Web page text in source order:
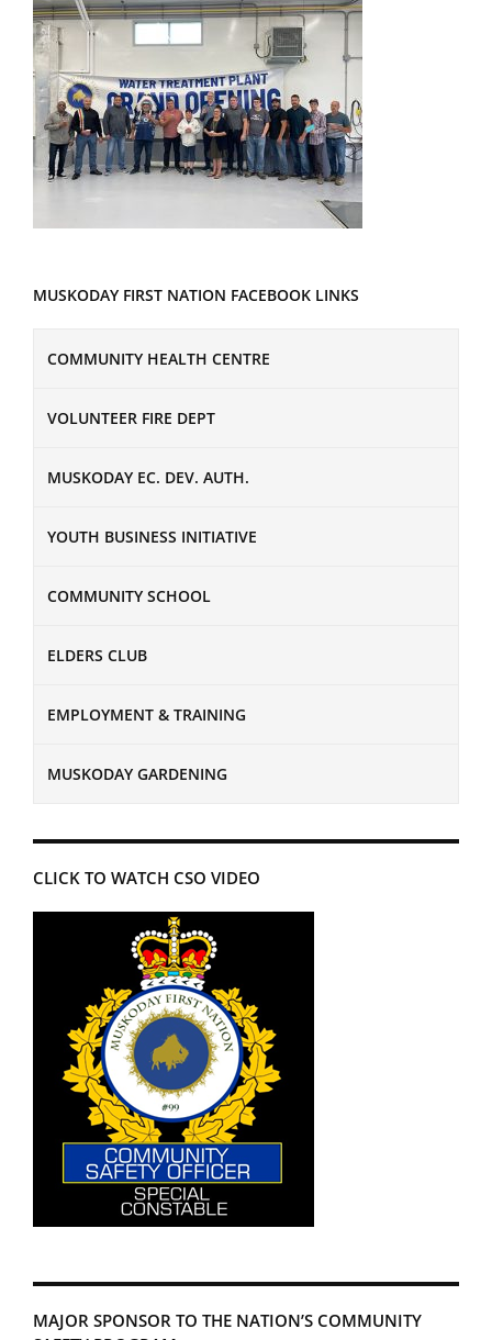
MUSKODAY FIRST NATION FACEBOOK LINKS
COMMUNITY HEALTH CENTRE
VOLUNTEER FIRE DEPT
MUSKODAY EC. DEV. AUTH.
YOUTH BUSINESS INITIATIVE
COMMUNITY SCHOOL
ELDERS CLUB
EMPLOYMENT & TRAINING
MUSKODAY GARDENING
CLICK TO WATCH CSO VIDEO
MAJOR SPONSOR TO THE NATION’S COMMUNITY